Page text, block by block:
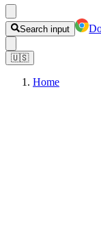
Search input
🇺🇸
Home